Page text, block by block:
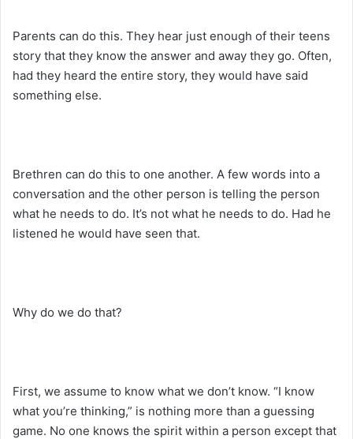
Parents can do this. They hear just enough of their teens
story that they know the answer and away they go. Often,
had they heard the entire story, they would have said
something else.
Brethren can do this to one another. A few words into a
conversation and the other person is telling the person
what he needs to do. It’s not what he needs to do. Had he
listened he would have seen that.
Why do we do that?
First, we assume to know what we don’t know. “I know
what you’re thinking,” is nothing more than a guessing
game. No one knows the spirit within a person except that